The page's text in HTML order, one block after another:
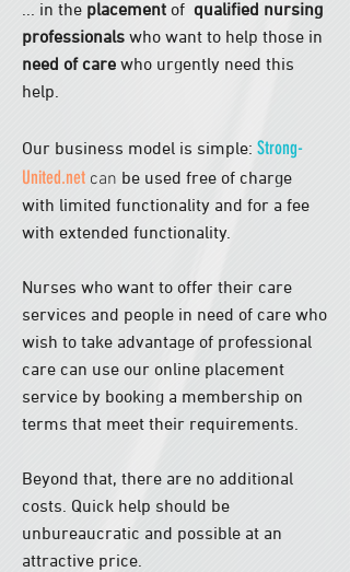
... in the placement of qualified nursing
professionals who want to help those in
need of care who urgently need this
help.
Our business model is simple: Strong-
United.net can be used free of charge
with limited functionality and for a fee
with extended functionality.
Nurses who want to offer their care
services and people in need of care who
wish to take advantage of professional
care can use our online placement
service by booking a membership on
terms that meet their requirements.
Beyond that, there are no additional
costs. Quick help should be
unbureaucratic and possible at an
attractive price.